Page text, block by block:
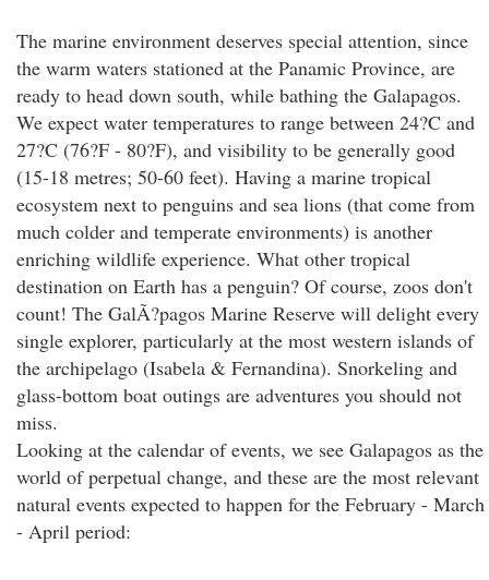
The marine environment deserves special attention, since
the warm waters stationed at the Panamic Province, are
ready to head down south, while bathing the Galapagos.
We expect water temperatures to range between 24?C and
27?C (76?F - 80?F), and visibility to be generally good
(15-18 metres; 50-60 feet). Having a marine tropical
ecosystem next to penguins and sea lions (that come from
much colder and temperate environments) is another
enriching wildlife experience. What other tropical
destination on Earth has a penguin? Of course, zoos don't
count! The GalÃ?pagos Marine Reserve will delight every
single explorer, particularly at the most western islands of
the archipelago (Isabela & Fernandina). Snorkeling and
glass-bottom boat outings are adventures you should not
miss.
Looking at the calendar of events, we see Galapagos as the
world of perpetual change, and these are the most relevant
natural events expected to happen for the February - March
- April period: